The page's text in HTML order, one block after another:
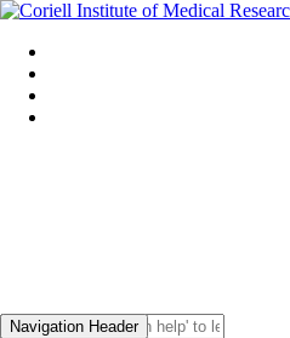
Navigation Header